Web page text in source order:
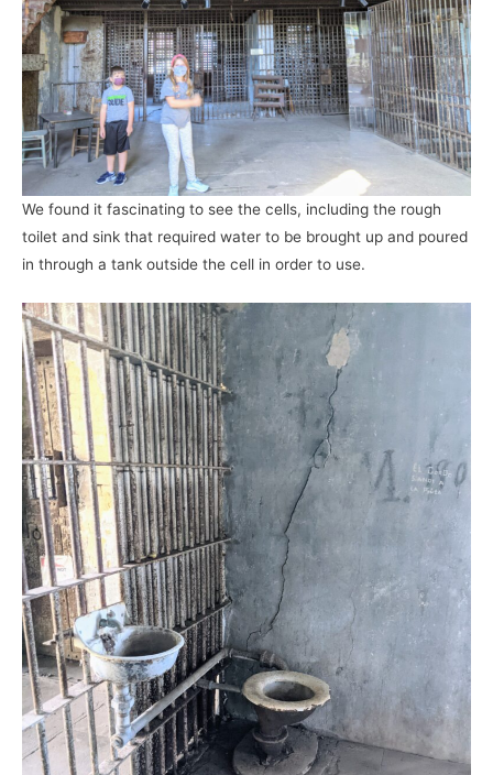
We found it fascinating to see the cells, including the rough
toilet and sink that required water to be brought up and poured
in through a tank outside the cell in order to use.